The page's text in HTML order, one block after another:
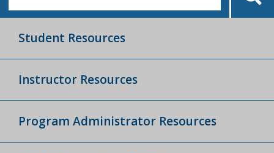
Student Resources
Instructor Resources
Program Administrator Resources